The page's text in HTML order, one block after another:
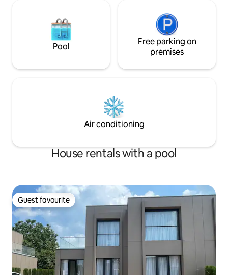
Pool
Free parking on
premises
Air conditioning
House rentals with a pool
Guest favourite
Guest favourite